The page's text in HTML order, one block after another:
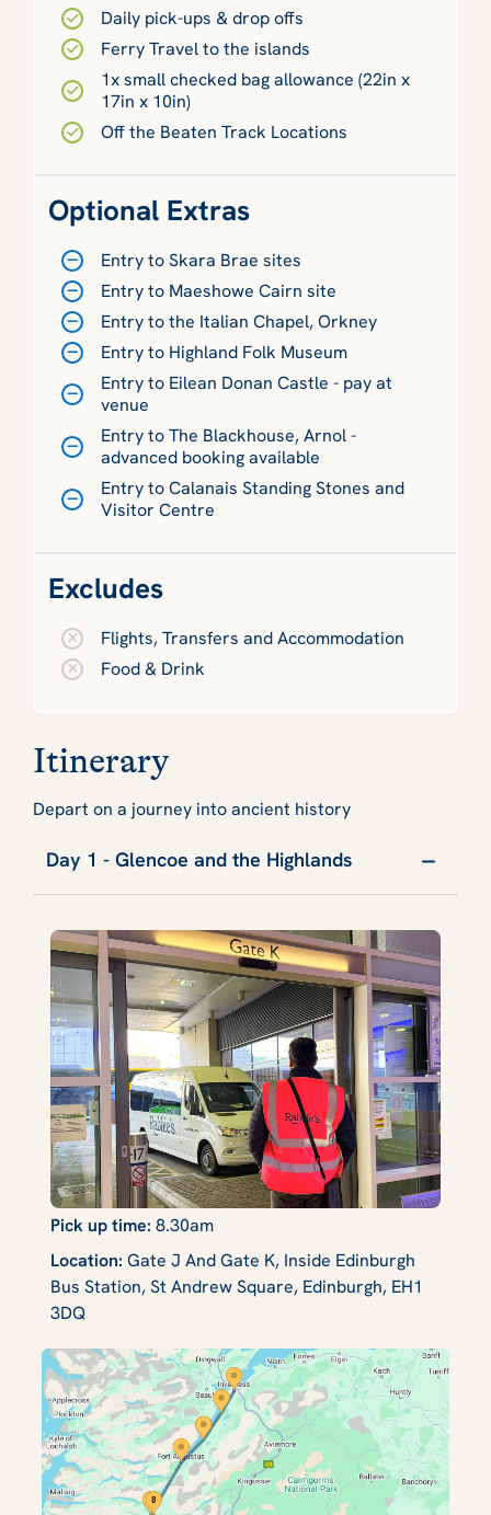
Daily pick-ups & drop offs
Ferry Travel to the islands
1x small checked bag allowance (22in x
17in x 10in)
Off the Beaten Track Locations
Optional Extras
Entry to Skara Brae sites
Entry to Maeshowe Cairn site
Entry to the Italian Chapel, Orkney
Entry to Highland Folk Museum
Entry to Eilean Donan Castle - pay at
venue
Entry to The Blackhouse, Arnol -
advanced booking available
Entry to Calanais Standing Stones and
Visitor Centre
Excludes
Flights, Transfers and Accommodation
Food & Drink
Itinerary
Depart on a journey into ancient history
Day 1 - Glencoe and the Highlands
Pick up time: 8.30am
Location: Gate J And Gate K, Inside Edinburgh
Bus Station, St Andrew Square, Edinburgh, EH1
3DQ